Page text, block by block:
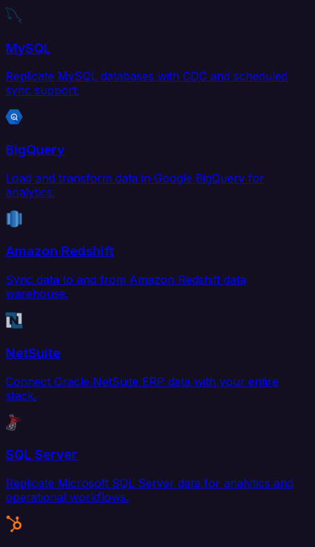
MySQL
Replicate MySQL databases with CDC and scheduled
sync support.
BigQuery
Load and transform data in Google BigQuery for
analytics.
Amazon Redshift
Sync data to and from Amazon Redshift data
warehouse.
NetSuite
Connect Oracle NetSuite ERP data with your entire
stack.
SQL Server
Replicate Microsoft SQL Server data for analytics and
operational workflows.